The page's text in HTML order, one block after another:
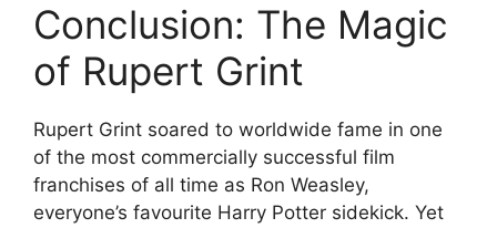
Conclusion: The Magic
of Rupert Grint
Rupert Grint soared to worldwide fame in one
of the most commercially successful film
franchises of all time as Ron Weasley,
everyone’s favourite Harry Potter sidekick. Yet